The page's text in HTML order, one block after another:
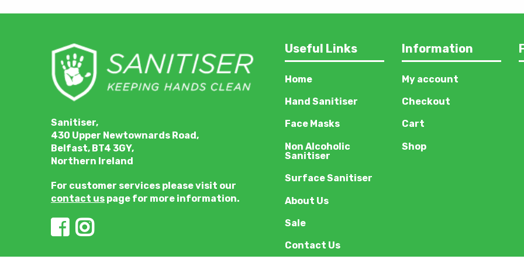
Sanitiser,
430 Upper Newtownards Road,
Belfast, BT4 3GY,
Northern Ireland
For customer services please visit our
contact us page for more information.
Useful Links
Home
Hand Sanitiser
Face Masks
Non Alcoholic
Sanitiser
Surface Sanitiser
About Us
Sale
Contact Us
Information
My account
Checkout
Cart
Shop